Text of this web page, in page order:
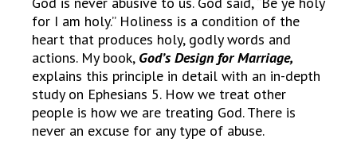
for I am holy.” Holiness is a condition of the
heart that produces holy, godly words and
actions. My book, God’s Design for Marriage,
explains this principle in detail with an in-depth
study on Ephesians 5. How we treat other
people is how we are treating God. There is
never an excuse for any type of abuse.